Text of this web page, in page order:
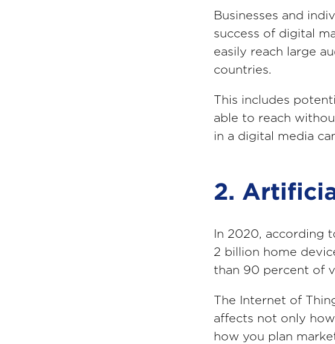
Businesses and
success of digital
easily reach large
countries.
This includes
able to reach
in a digital media
2.
In 2020, according
2 billion home
than 90 percent of
The Internet of
affects not only
how you plan